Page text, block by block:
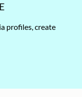
profiles, create